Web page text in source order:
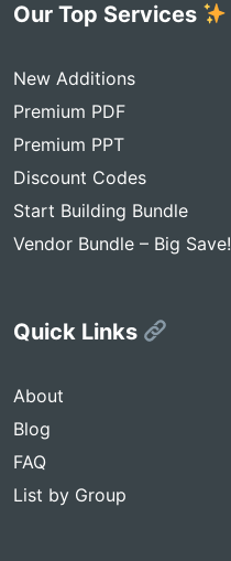
Our Top Services
New Additions
Premium PDF
Premium PPT
Discount Codes
Start Building Bundle
Vendor Bundle – Big Save!
Quick Links
About
Blog
FAQ
List by Group